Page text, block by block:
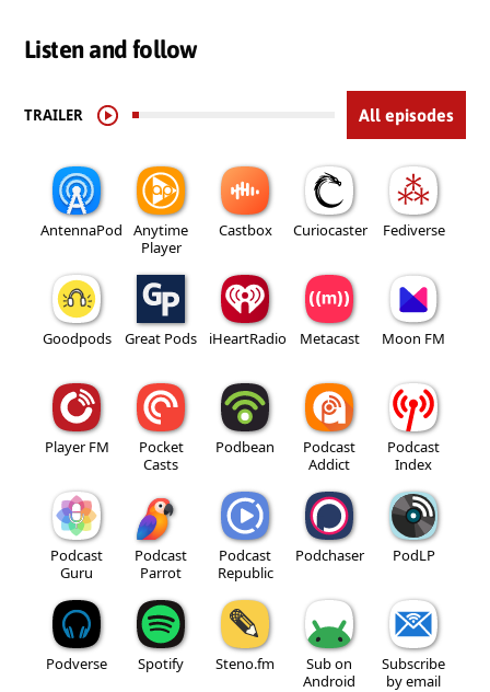
Listen and follow
TRAILER All episodes
AntennaPod
Anytime
Player
Castbox Curiocaster Fediverse
Goodpods Great Pods iHeartRadio Metacast Moon FM
Player FM
Pocket
Casts
Podbean
Podcast
Addict
Podcast
Index
Podcast
Guru
Podcast
Parrot
Podcast
Republic
Podchaser PodLP
Podverse Spotify Steno.fm
Sub on
Android
Subscribe
by email